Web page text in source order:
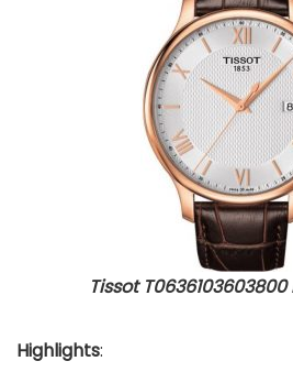
Tissot
Highlights: